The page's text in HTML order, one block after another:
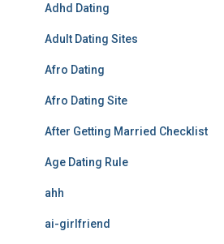
Adhd Dating
Adult Dating Sites
Afro Dating
Afro Dating Site
After Getting Married Checklist
Age Dating Rule
ahh
ai-girlfriend